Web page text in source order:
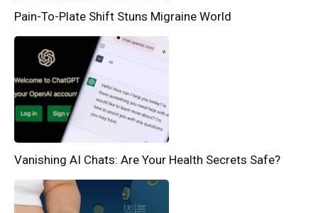
Pain-To-Plate Shift Stuns Migraine World
Vanishing AI Chats: Are Your Health Secrets Safe?